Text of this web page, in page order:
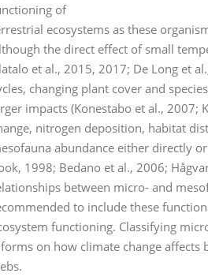
of
ecosystems as these
the direct effect of small
et al., 2015, 2017; De Long et
changing plant cover and
impacts (Konestabo et al., 2007;
nitrogen deposition, habitat
abundance either directly
1998; Bedano et al., 2006;
between micro- and
to include these
functioning. Classifying
on how climate change